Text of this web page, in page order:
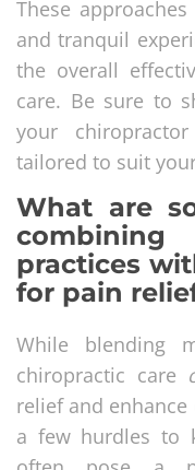
These
and tranquil
the overall
care. Be sure to
your
tailored to suit
What are
practices
for pain
While blending
chiropractic care
relief and
a few hurdles to